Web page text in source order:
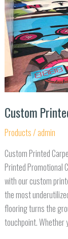
Custom
Products/admin
Custom Printed
Printed
with our custom
the most
flooring turns the
touchpoint.